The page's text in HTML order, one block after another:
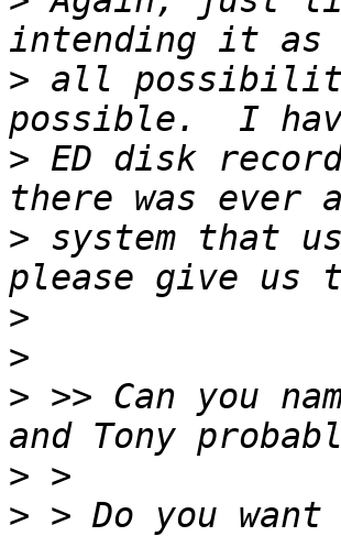
> all
> ED disk
> system that
>
>
> >> Can you
>
> > Do you